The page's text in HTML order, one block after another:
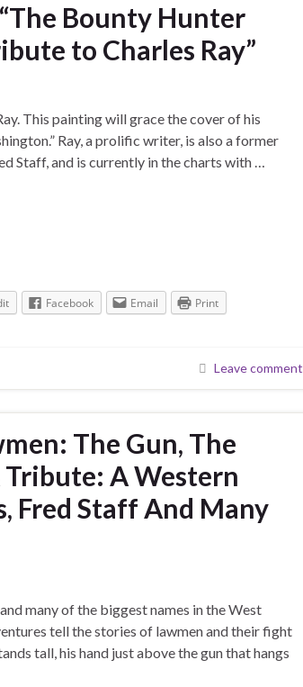
Bounty Hunter
to Charles Ray”
This painting will grace the cover of his
Ray, a prolific writer, is also a former
Staff, and is currently in the charts with …
Facebook Email Print
Leave comment
The Gun, The
Tribute: A Western
Fred Staff And Many
many of the biggest names in the West
tell the stories of lawmen and their fight
tall, his hand just above the gun that hangs